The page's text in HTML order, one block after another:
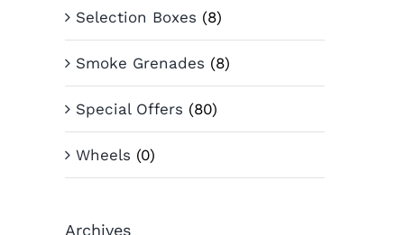
Selection Boxes (8)
Smoke Grenades (8)
Special Offers (80)
Wheels (0)
Archives